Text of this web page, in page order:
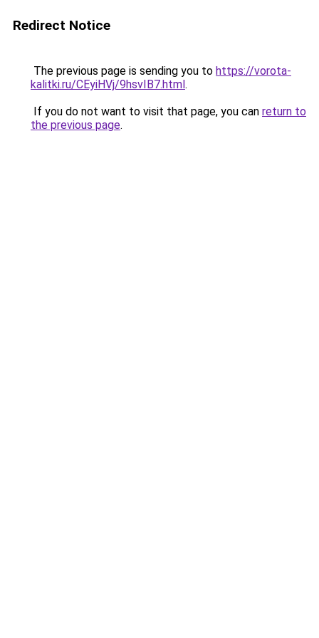
Redirect Notice
The previous page is sending you to https://vorota-
kalitki.ru/CEyiHVj/9hsvIB7.html.
If you do not want to visit that page, you can return to
the previous page.